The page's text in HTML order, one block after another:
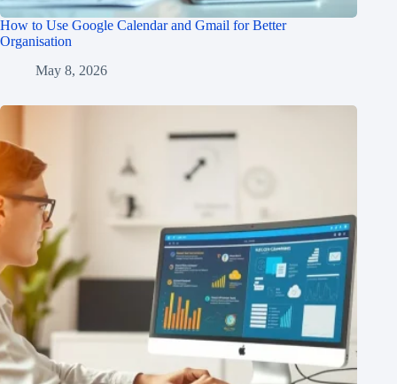
How to Use Google Calendar and Gmail for Better
Organisation
May 8, 2026